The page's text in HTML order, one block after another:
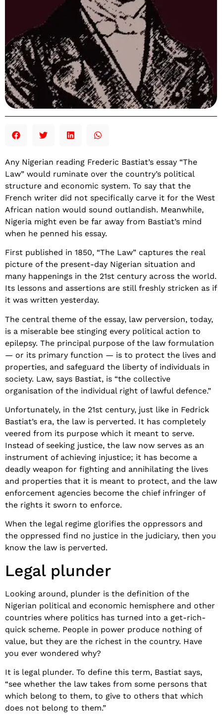
Any Nigerian reading Frederic Bastiat’s essay “The
Law” would ruminate over the country’s political
structure and economic system. To say that the
French writer did not specifically carve it for the West
African nation would sound outlandish. Meanwhile,
Nigeria might even be far away from Bastiat’s mind
when he penned his essay.
First published in 1850, “The Law” captures the real
picture of the present-day Nigerian situation and
many happenings in the 21st century across the world.
Its lessons and assertions are still freshly stricken as if
it was written yesterday.
The central theme of the essay, law perversion, today,
is a miserable bee stinging every political action to
epilepsy. The principal purpose of the law formulation
— or its primary function — is to protect the lives and
properties, and safeguard the liberty of individuals in
society. Law, says Bastiat, is “the collective
organisation of the individual right of lawful defence.”
Unfortunately, in the 21st century, just like in Fedrick
Bastiat’s era, the law is perverted. It has completely
veered from its purpose which it meant to serve.
Instead of seeking justice, the law now serves as an
instrument of achieving injustice; it has become a
deadly weapon for fighting and annihilating the lives
and properties that it is meant to protect, and the law
enforcement agencies become the chief infringer of
the rights it sworn to enforce.
When the legal regime glorifies the oppressors and
the oppressed find no justice in the judiciary, then you
know the law is perverted.
Legal plunder
Looking around, plunder is the definition of the
Nigerian political and economic hemisphere and other
countries where politics has turned into a get-rich-
quick scheme. People in power produce nothing of
value, but they are the richest in the country. Have
you ever wondered why?
It is legal plunder. To define this term, Bastiat says,
“see whether the law takes from some persons that
which belong to them, to give to others that which
does not belong to them.”